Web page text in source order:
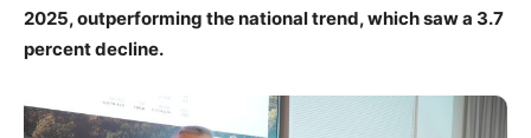
2025, outperforming the national trend, which saw a 3.7
percent decline.